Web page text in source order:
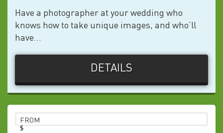
Have a photographer at your wedding who
knows how to take unique images, and who’ll
have...
DETAILS
FROM
$